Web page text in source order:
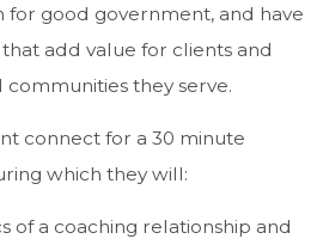
for good government, and have
add value for clients and
they serve.
connect for a 30 minute
which they will:
of a coaching relationship and